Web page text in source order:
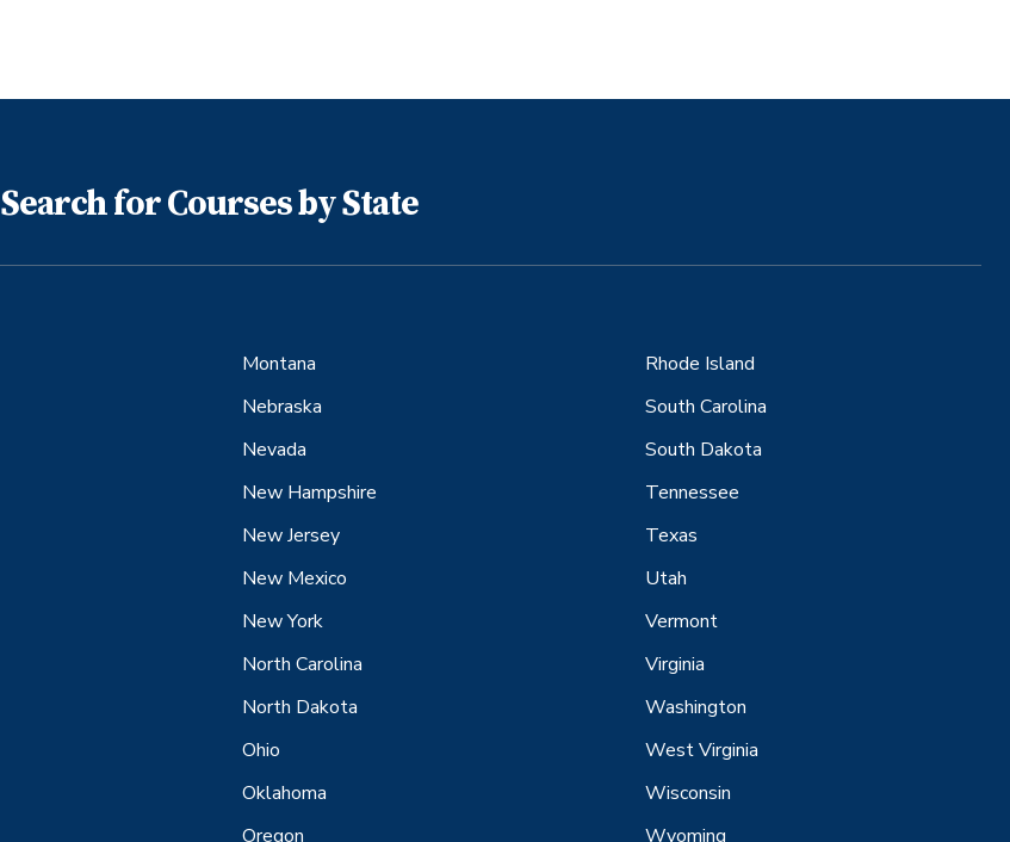
Search for Courses by State
Montana
Nebraska
Nevada
New Hampshire
New Jersey
New Mexico
New York
North Carolina
North Dakota
Ohio
Oklahoma
Oregon
Rhode Island
South Carolina
South Dakota
Tennessee
Texas
Utah
Vermont
Virginia
Washington
West Virginia
Wisconsin
Wyoming